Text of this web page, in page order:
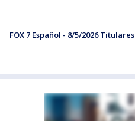
FOX 7 Español - 8/5/2026 Titulares